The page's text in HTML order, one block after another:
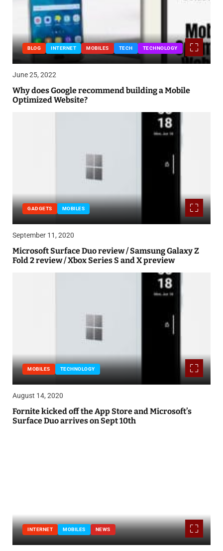
BLOG INTERNET MOBILES TECH TECHNOLOGY
June 25, 2022
Why does Google recommend building a Mobile
Optimized Website?
GADGETS MOBILES
September 11, 2020
Microsoft Surface Duo review / Samsung Galaxy Z
Fold 2 review / Xbox Series S and X preview
MOBILES TECHNOLOGY
August 14, 2020
Fornite kicked off the App Store and Microsoft’s
Surface Duo arrives on Sept 10th
INTERNET MOBILES NEWS